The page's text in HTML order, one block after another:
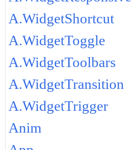
A.WidgetShortcut
A.WidgetToggle
A.WidgetToolbars
A.WidgetTransition
A.WidgetTrigger
Anim